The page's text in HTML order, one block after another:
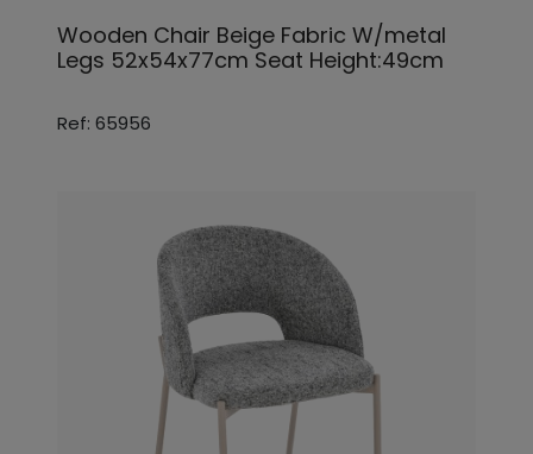
Wooden Chair Beige Fabric W/metal
Legs 52x54x77cm Seat Height:49cm
Ref: 65956